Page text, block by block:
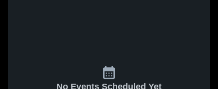
No Events Scheduled Yet